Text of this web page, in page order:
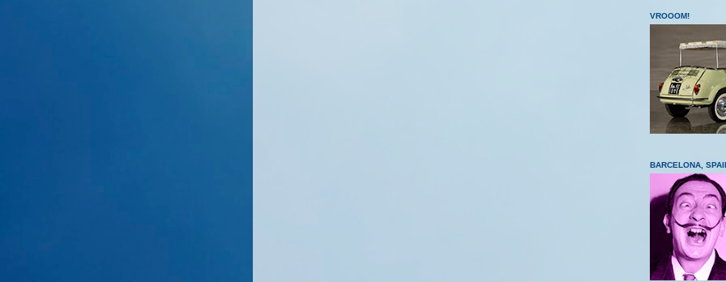
VROOOM!
BARCELONA,